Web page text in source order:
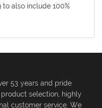
also include 100%
53 years and pride
selection, highly
customer service. We